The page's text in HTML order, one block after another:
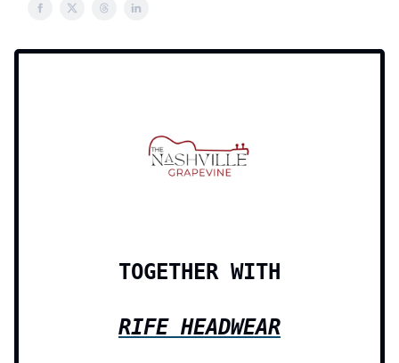
TOGETHER WITH
RIFE HEADWEAR